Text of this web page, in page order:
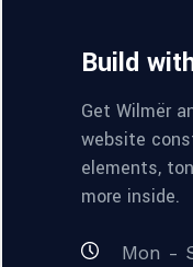
Build
Get Wilmër
website
elements,
more inside.
Mon -